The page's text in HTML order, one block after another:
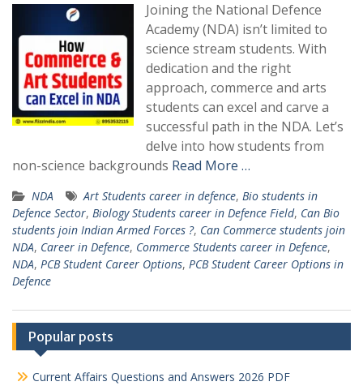
Joining the National Defence
Academy (NDA) isn’t limited to
science stream students. With
dedication and the right
approach, commerce and arts
students can excel and carve a
successful path in the NDA. Let’s
delve into how students from
non-science backgrounds Read More …
NDA Art Students career in defence, Bio students in
Defence Sector, Biology Students career in Defence Field, Can Bio
students join Indian Armed Forces ?, Can Commerce students join
NDA, Career in Defence, Commerce Students career in Defence,
NDA, PCB Student Career Options, PCB Student Career Options in
Defence
Popular posts
Current Affairs Questions and Answers 2026 PDF